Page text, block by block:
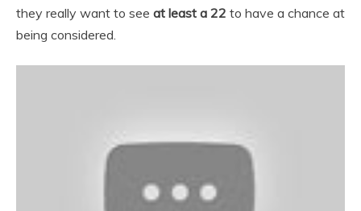
they really want to see at least a 22 to have a chance at
being considered.